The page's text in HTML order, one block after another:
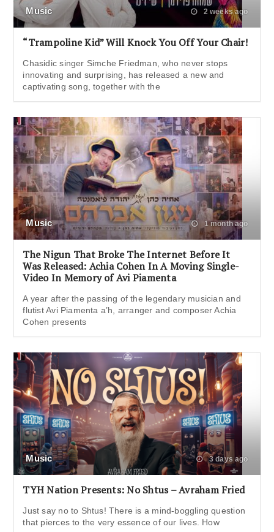
Music 2 weeks ago
“Trampoline Kid” Will Knock You Off Your Chair!
Chasidic singer Simche Friedman, who never stops
innovating and surprising, has released a new and
captivating song, together with the
Music 1 month ago
The Nigun That Broke The Internet Before It
Was Released: Achia Cohen In A Moving Single-
Video In Memory of Avi Piamenta
A year after the passing of the legendary musician and
flutist Avi Piamenta a’h, arranger and composer Achia
Cohen presents
Music 3 days ago
TYH Nation Presents: No Shtus – Avraham Fried
Just say no to Shtus! There is a mind-boggling question
that pierces to the very essence of our lives. How